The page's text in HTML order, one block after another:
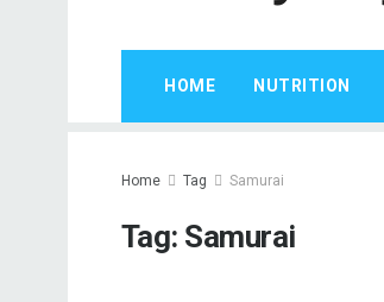
HOME NUTRITION
Home Tag Samurai
Tag: Samurai